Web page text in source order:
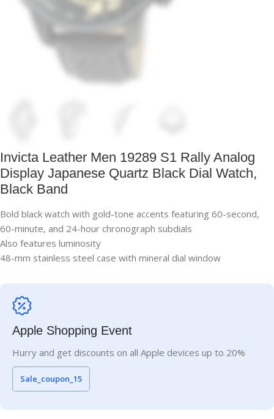
Invicta Leather Men 19289 S1 Rally Analog
Display Japanese Quartz Black Dial Watch,
Black Band
Bold black watch with gold-tone accents featuring 60-second,
60-minute, and 24-hour chronograph subdials
Also features luminosity
48-mm stainless steel case with mineral dial window
Apple Shopping Event
Hurry and get discounts on all Apple devices up to 20%
Sale_coupon_15